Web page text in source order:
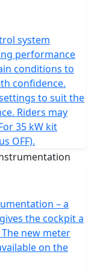
system
performance
conditions to
confidence.
to suit the
Riders may
35 kW kit
OFF).
– a
the cockpit a
new meter
on the